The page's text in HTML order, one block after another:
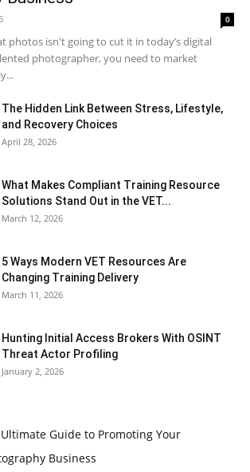
0
photos isn't going to cut it in today’s digital
photographer, you need to market
The Hidden Link Between Stress, Lifestyle,
and Recovery Choices
April 28, 2026
What Makes Compliant Training Resource
Solutions Stand Out in the VET...
March 12, 2026
5 Ways Modern VET Resources Are
Changing Training Delivery
March 11, 2026
Hunting Initial Access Brokers With OSINT
Threat Actor Profiling
January 2, 2026
Guide to Promoting Your
Business